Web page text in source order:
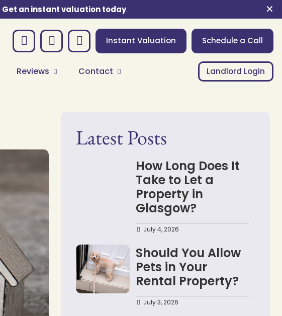
Get an instant valuation today. ✕
Instant Valuation Schedule a Call
Reviews Contact Landlord Login
Latest Posts
How Long Does It
Take to Let a
Property in
Glasgow?
July 4, 2026
Should You Allow
Pets in Your
Rental Property?
July 3, 2026